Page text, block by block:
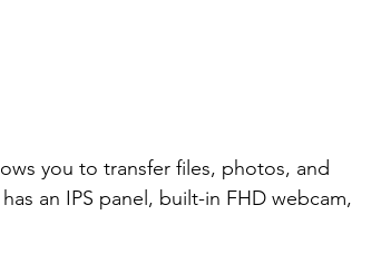
you to transfer files, photos, and
an IPS panel, built-in FHD webcam,